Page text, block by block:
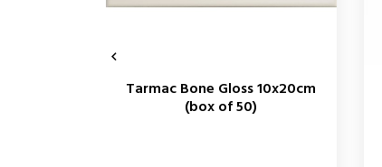
Tarmac Bone Gloss 10x20cm
(box of 50)
